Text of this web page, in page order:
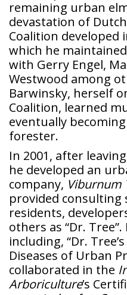
remaining urban
devastation of
Coalition developed
which he
with Gerry Engel,
Westwood among
Barwinsky, herself
Coalition, learned
eventually
forester.
In 2001, after
he developed an
company, Viburnum
provided consulting
residents,
others as “Dr.
including, “Dr.
Diseases of Urban
collaborated in the
Arboriculture’s